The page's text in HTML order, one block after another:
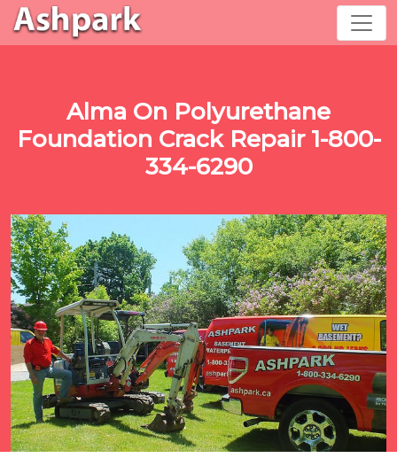
Alma On Polyurethane
Foundation Crack Repair 1-800-
334-6290